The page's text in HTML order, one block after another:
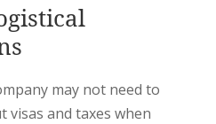
may not need to
and taxes when